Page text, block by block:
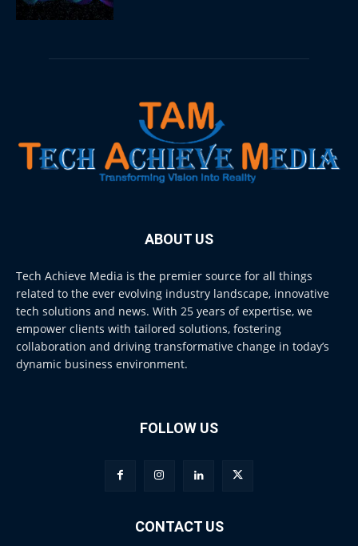
ABOUT US
Tech Achieve Media is the premier source for all things
related to the ever evolving industry landscape, innovative
tech solutions and news. With 25 years of expertise, we
empower clients with tailored solutions, fostering
collaboration and driving transformative change in today’s
dynamic business environment.
FOLLOW US
CONTACT US